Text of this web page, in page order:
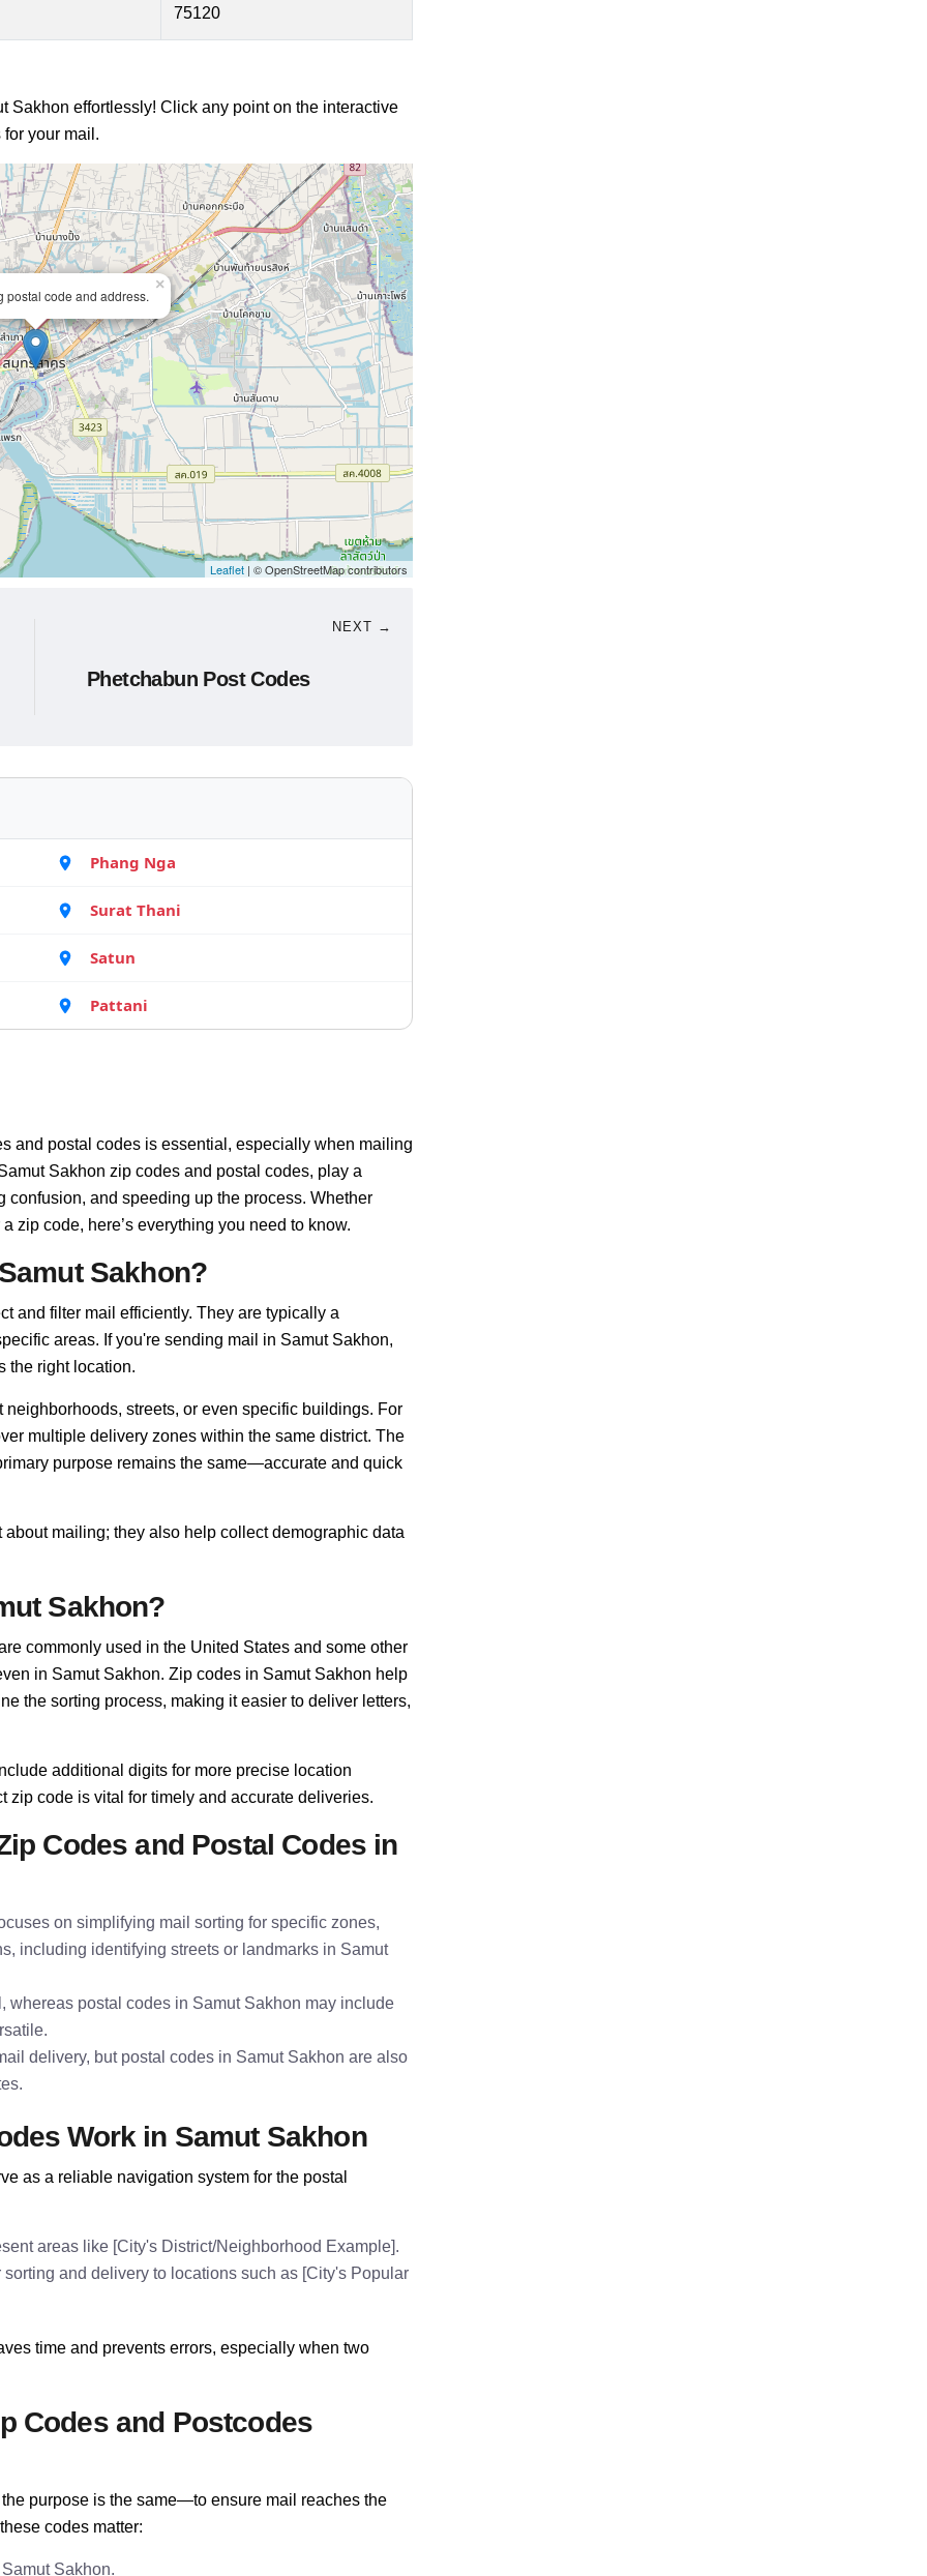
75120
Sakhon effortlessly! Click any point on the interactive
your mail.
postal code and address.
×
Leaflet | © OpenStreetMap contributors
NEXT →
Phetchabun Post Codes
Phang Nga
Surat Thani
Satun
Pattani
and postal codes is essential, especially when mailing
Sakhon zip codes and postal codes, play a
and speeding up the process. Whether
zip code, here’s everything you need to know.
Sakhon?
and filter mail efficiently. They are typically a
areas. If you're sending mail in Samut Sakhon,
the right location.
neighborhoods, streets, or even specific buildings. For
multiple delivery zones within the same district. The
purpose remains the same—accurate and quick
mailing; they also help collect demographic data
Sakhon?
commonly used in the United States and some other
in Samut Sakhon. Zip codes in Samut Sakhon help
the sorting process, making it easier to deliver letters,
additional digits for more precise location
zip code is vital for timely and accurate deliveries.
Codes and Postal Codes in
on simplifying mail sorting for specific zones,
including identifying streets or landmarks in Samut
whereas postal codes in Samut Sakhon may include
delivery, but postal codes in Samut Sakhon are also
Work in Samut Sakhon
as a reliable navigation system for the postal
areas like [City's District/Neighborhood Example].
and delivery to locations such as [City's Popular
time and prevents errors, especially when two
Codes and Postcodes
purpose is the same—to ensure mail reaches the
codes matter:
Sakhon.